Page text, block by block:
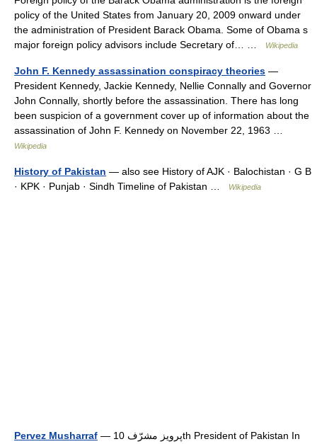
policy of the United States from January 20, 2009 onward under
the administration of President Barack Obama. Some of Obama s
major foreign policy advisors include Secretary of… …
Wikipedia
John F. Kennedy assassination conspiracy theories —
President Kennedy, Jackie Kennedy, Nellie Connally and Governor
John Connally, shortly before the assassination. There has long
been suspicion of a government cover up of information about the
assassination of John F. Kennedy on November 22, 1963 …
Wikipedia
History of Pakistan — also see History of AJK · Balochistan · G B
· KPK · Punjab · Sindh Timeline of Pakistan …
Wikipedia
Pervez Musharraf — پرویز مشرّف 10th President of Pakistan In